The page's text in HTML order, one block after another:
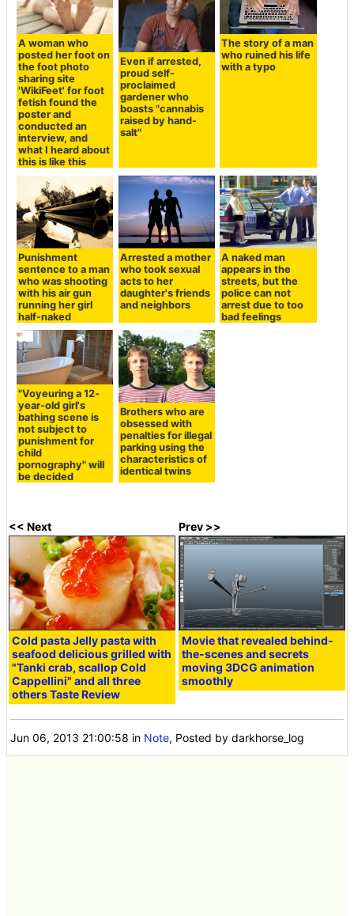
A woman who
posted her foot on
the foot photo
sharing site
'WikiFeet' for foot
fetish found the
poster and
conducted an
interview, and
what I heard about
this is like this
Even if arrested,
proud self-
proclaimed
gardener who
boasts "cannabis
raised by hand-
salt"
The story of a man
who ruined his life
with a typo
Punishment
sentence to a man
who was shooting
with his air gun
running her girl
half-naked
Arrested a mother
who took sexual
acts to her
daughter's friends
and neighbors
A naked man
appears in the
streets, but the
police can not
arrest due to too
bad feelings
"Voyeuring a 12-
year-old girl's
bathing scene is
not subject to
punishment for
child
pornography" will
be decided
Brothers who are
obsessed with
penalties for illegal
parking using the
characteristics of
identical twins
<< Next
Cold pasta Jelly pasta with
seafood delicious grilled with
"Tanki crab, scallop Cold
Cappellini" and all three
others Taste Review
Prev >>
Movie that revealed behind-
the-scenes and secrets
moving 3DCG animation
smoothly
Jun 06, 2013 21:00:58 in Note, Posted by darkhorse_log